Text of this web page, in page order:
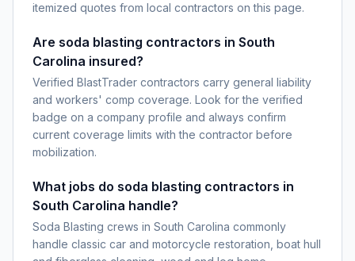
itemized quotes from local contractors on this page.
Are soda blasting contractors in South
Carolina insured?
Verified BlastTrader contractors carry general liability
and workers' comp coverage. Look for the verified
badge on a company profile and always confirm
current coverage limits with the contractor before
mobilization.
What jobs do soda blasting contractors in
South Carolina handle?
Soda Blasting crews in South Carolina commonly
handle classic car and motorcycle restoration, boat hull